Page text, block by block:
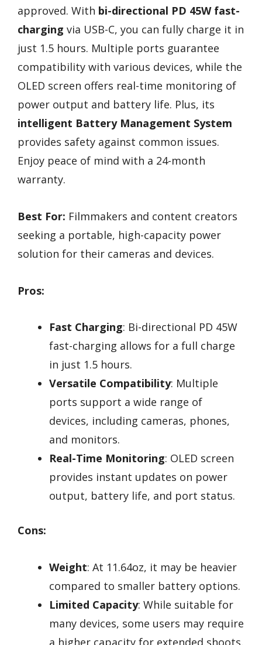
approved. With bi-directional PD 45W fast-
charging via USB-C, you can fully charge it in
just 1.5 hours. Multiple ports guarantee
compatibility with various devices, while the
OLED screen offers real-time monitoring of
power output and battery life. Plus, its
intelligent Battery Management System
provides safety against common issues.
Enjoy peace of mind with a 24-month
warranty.
Best For: Filmmakers and content creators
seeking a portable, high-capacity power
solution for their cameras and devices.
Pros:
Fast Charging: Bi-directional PD 45W
fast-charging allows for a full charge
in just 1.5 hours.
Versatile Compatibility: Multiple
ports support a wide range of
devices, including cameras, phones,
and monitors.
Real-Time Monitoring: OLED screen
provides instant updates on power
output, battery life, and port status.
Cons:
Weight: At 11.64oz, it may be heavier
compared to smaller battery options.
Limited Capacity: While suitable for
many devices, some users may require
a higher capacity for extended shoots.